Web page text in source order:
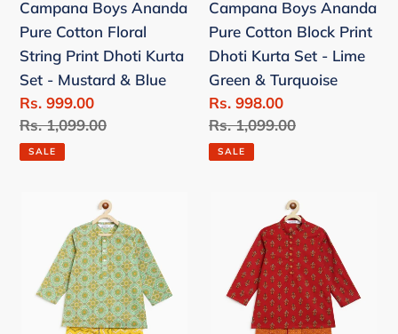
Set
-
Mustard
&
Blue
Campana Boys Ananda
Pure Cotton Floral
String Print Dhoti Kurta
Set - Mustard & Blue
Sale
price
Rs. 999.00
Regular
price
Rs. 1,099.00
SALE
-
Lime
Green
&
Turquoise
Campana Boys Ananda
Pure Cotton Block Print
Dhoti Kurta Set - Lime
Green & Turquoise
Sale
price
Rs. 998.00
Regular
price
Rs. 1,099.00
SALE
Bansi
Pure
Cotton
Striped
Mehul
Pure
Cotton